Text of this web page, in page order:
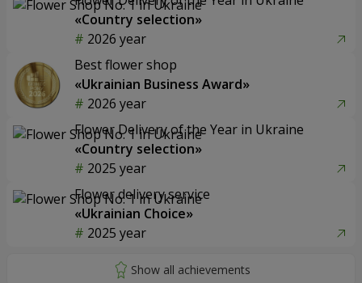
«Country selection»
2026 year
Best flower shop
«Ukrainian Business Award»
2026 year
Flower Delivery of the Year in Ukraine
«Country selection»
2025 year
Flower delivery service
«Ukrainian Choice»
2025 year